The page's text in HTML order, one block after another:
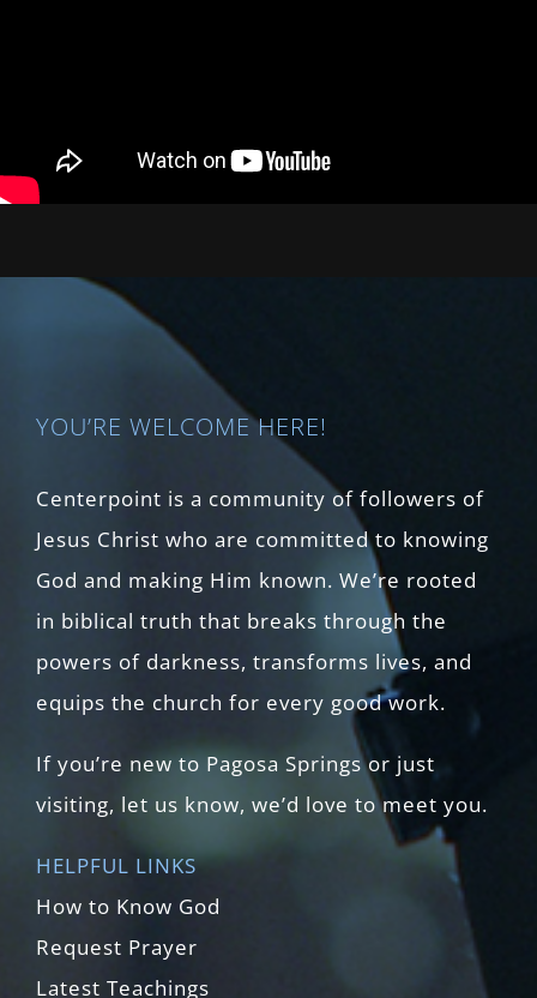
YOU’RE WELCOME HERE!
Centerpoint is a community of followers of
Jesus Christ who are committed to knowing
God and making Him known. We’re rooted
in biblical truth that breaks through the
powers of darkness, transforms lives, and
equips the church for every good work.
If you’re new to Pagosa Springs or just
visiting, let us know, we’d love to meet you.
HELPFUL LINKS
How to Know God
Request Prayer
Latest Teachings